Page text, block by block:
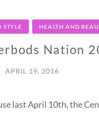
STYLE HEALTH AND
Nation
APRIL 19, 2016
last April 10th, the